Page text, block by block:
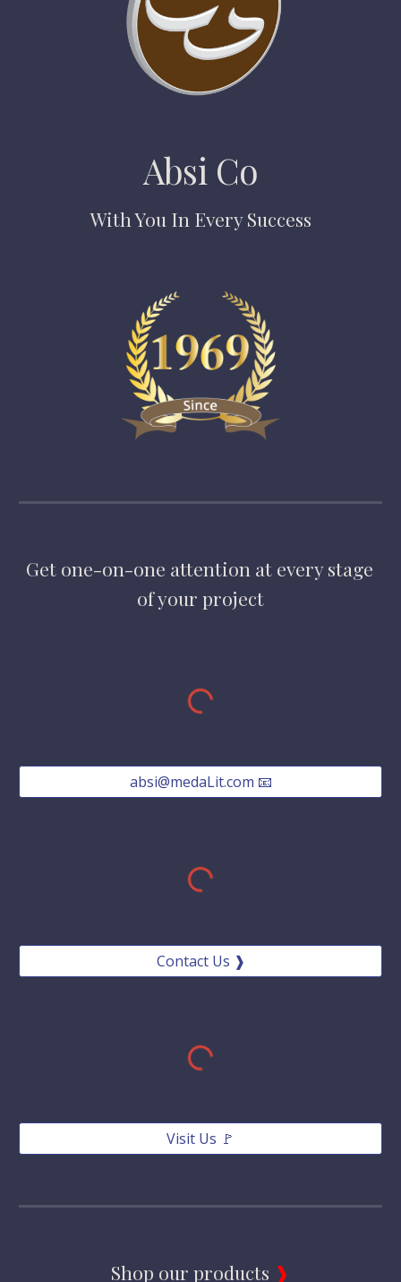
Absi Co
With You In Every Success
Get one-on-one attention at every stage
of your project
absi@medaLit.com 📧
Contact Us ❱
Visit Us 🚩
Shop our products ❱